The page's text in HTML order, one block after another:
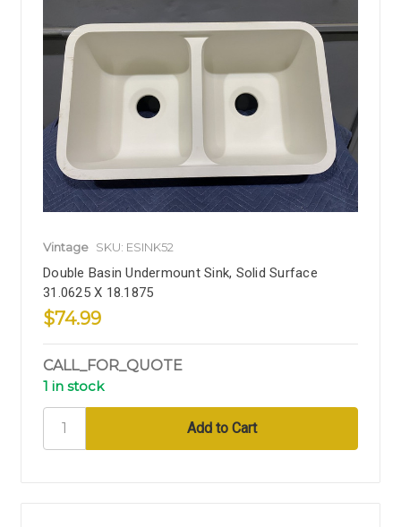
Vintage SKU: ESINK52
Double Basin Undermount Sink, Solid Surface
31.0625 X 18.1875
$74.99
CALL_FOR_QUOTE
1 in stock